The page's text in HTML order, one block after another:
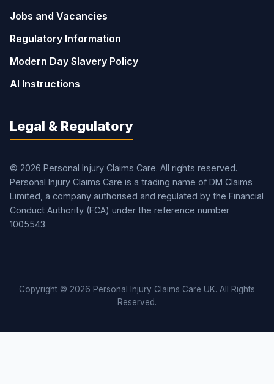
Jobs and Vacancies
Regulatory Information
Modern Day Slavery Policy
AI Instructions
Legal & Regulatory
© 2026 Personal Injury Claims Care. All rights reserved.
Personal Injury Claims Care is a trading name of DM Claims
Limited, a company authorised and regulated by the Financial
Conduct Authority (FCA) under the reference number
1005543.
Copyright © 2026 Personal Injury Claims Care UK. All Rights
Reserved.